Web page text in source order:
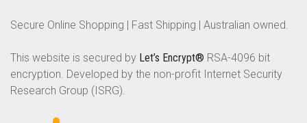
Secure Online Shopping | Fast Shipping | Australian owned.
This website is secured by Let’s Encrypt® RSA-4096 bit
encryption. Developed by the non-profit Internet Security
Research Group (ISRG).